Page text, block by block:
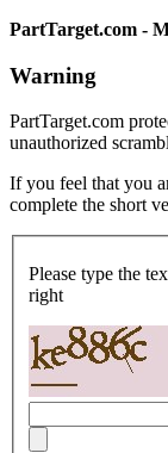
PartTarget.com -
Warning
PartTarget.com
unauthorized
If you feel that you
complete the short
Please type the
right